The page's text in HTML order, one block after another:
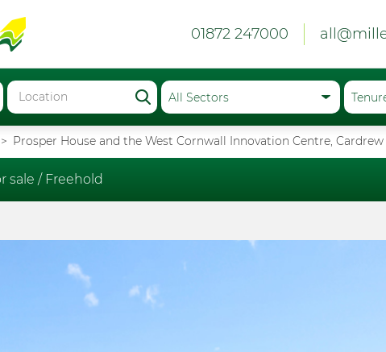
01872 247000
Prosper House and the West Cornwall Innovation Centre,
sale / Freehold